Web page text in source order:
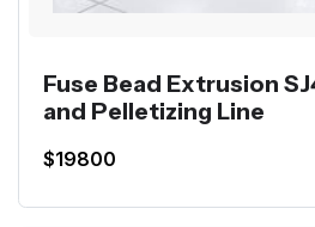
Fuse Bead Extrusion
and Pelletizing Line
$19800